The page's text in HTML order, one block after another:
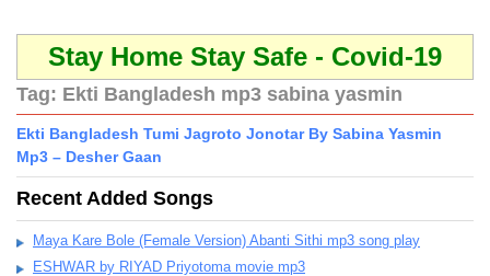
Stay Home Stay Safe - Covid-19
Tag: Ekti Bangladesh mp3 sabina yasmin
Ekti Bangladesh Tumi Jagroto Jonotar By Sabina Yasmin
Mp3 – Desher Gaan
Recent Added Songs
Maya Kare Bole (Female Version) Abanti Sithi mp3 song play
ESHWAR by RIYAD Priyotoma movie mp3